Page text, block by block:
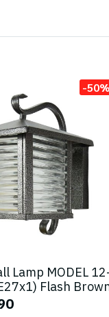
-50%
Lamp MODEL
Flash